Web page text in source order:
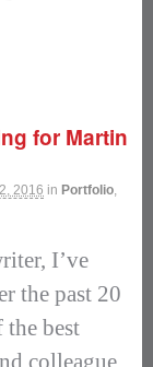
for Martin
2016 in Portfolio,
I’ve
the past 20
the best
colleague